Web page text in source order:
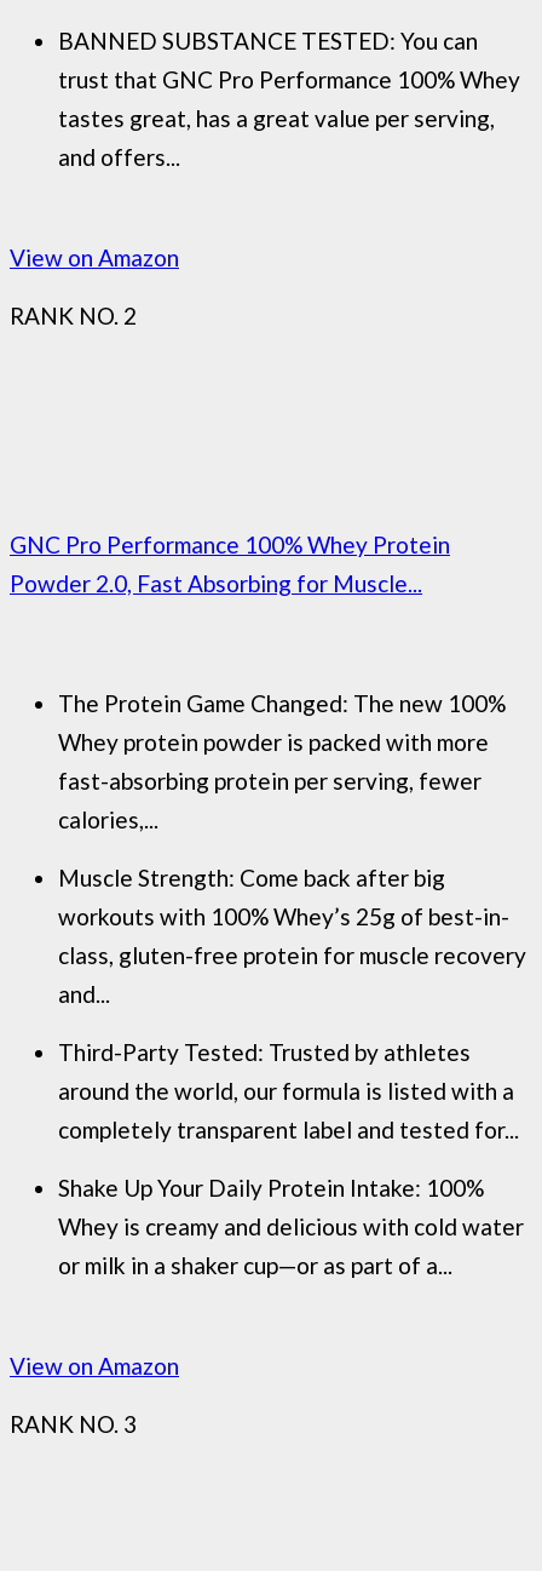
BANNED SUBSTANCE TESTED: You can
trust that GNC Pro Performance 100% Whey
tastes great, has a great value per serving,
and offers...
View on Amazon
RANK NO. 2
GNC Pro Performance 100% Whey Protein
Powder 2.0, Fast Absorbing for Muscle...
The Protein Game Changed: The new 100%
Whey protein powder is packed with more
fast-absorbing protein per serving, fewer
calories,...
Muscle Strength: Come back after big
workouts with 100% Whey’s 25g of best-in-
class, gluten-free protein for muscle recovery
and...
Third-Party Tested: Trusted by athletes
around the world, our formula is listed with a
completely transparent label and tested for...
Shake Up Your Daily Protein Intake: 100%
Whey is creamy and delicious with cold water
or milk in a shaker cup—or as part of a...
View on Amazon
RANK NO. 3